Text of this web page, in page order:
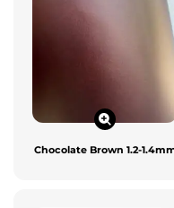
Chocolate Brown 1.2-